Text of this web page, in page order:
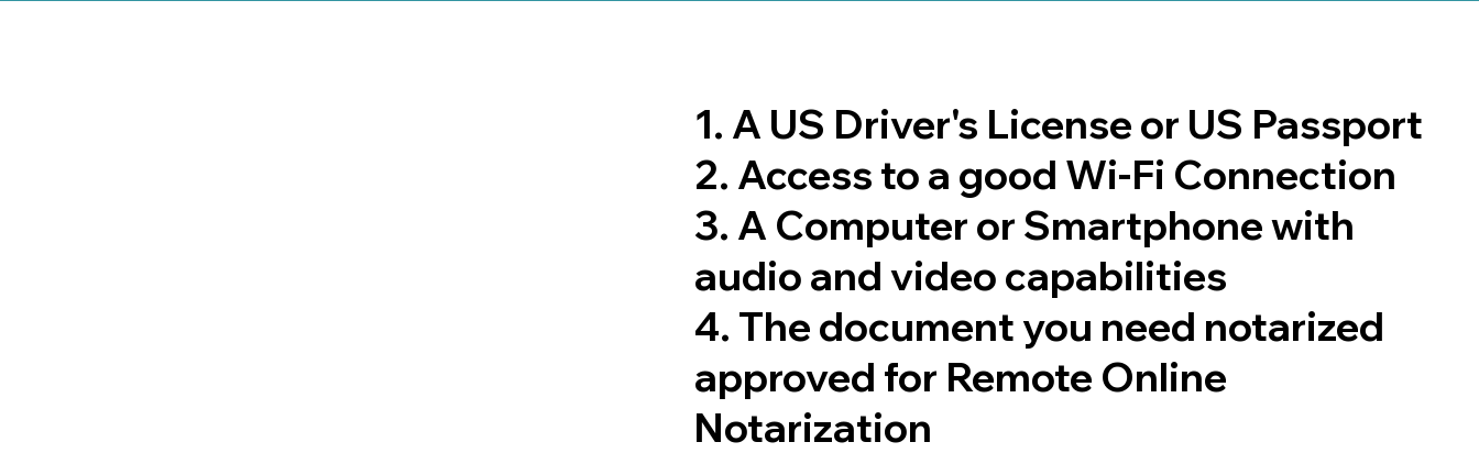
1. A US Driver's License or US Passport
2. Access to a good Wi-Fi Connection
3. A Computer or Smartphone with
audio and video capabilities
4. The document you need notarized
approved for Remote Online
Notarization